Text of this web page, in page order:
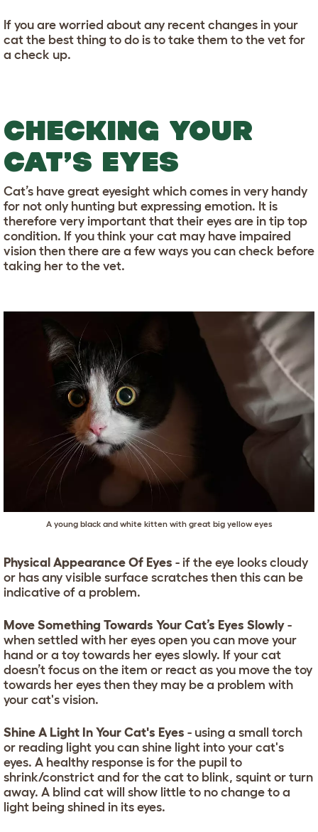
If you are worried about any recent changes in your
cat the best thing to do is to take them to the vet for
a check up.
CHECKING YOUR
CAT’S EYES
Cat’s have great eyesight which comes in very handy
for not only hunting but expressing emotion. It is
therefore very important that their eyes are in tip top
condition. If you think your cat may have impaired
vision then there are a few ways you can check before
taking her to the vet.
A young black and white kitten with great big yellow eyes
Physical Appearance Of Eyes - if the eye looks cloudy
or has any visible surface scratches then this can be
indicative of a problem.
Move Something Towards Your Cat’s Eyes Slowly -
when settled with her eyes open you can move your
hand or a toy towards her eyes slowly. If your cat
doesn’t focus on the item or react as you move the toy
towards her eyes then they may be a problem with
your cat's vision.
Shine A Light In Your Cat's Eyes - using a small torch
or reading light you can shine light into your cat's
eyes. A healthy response is for the pupil to
shrink/constrict and for the cat to blink, squint or turn
away. A blind cat will show little to no change to a
light being shined in its eyes.